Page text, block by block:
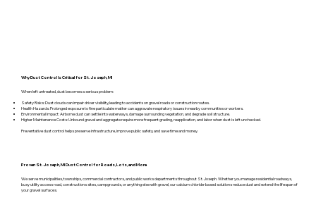
Why Dust Control Is Critical for St. Joseph, MI
When left untreated, dust becomes a serious problem:
Safety Risks: Dust clouds can impair driver visibility, leading to accidents on gravel roads or construction routes.
Health Hazards: Prolonged exposure to fine particulate matter can aggravate respiratory issues in nearby communities or workers.
Environmental Impact: Airborne dust can settle into waterways, damage surrounding vegetation, and degrade soil structure.
Higher Maintenance Costs: Unbound gravel and aggregate require more frequent grading, reapplication, and labor when dust is left unchecked.
Preventative dust control helps preserve infrastructure, improve public safety, and save time and money.
Proven St. Joseph, MI Dust Control for Roads, Lots, and More
We serve municipalities, townships, commercial contractors, and public works departments throughout St. Joseph. Whether you manage residential roadways,
busy utility access road, constructions sites, campgrounds, or anything else with gravel, our calcium chloride-based solutions reduce dust and extend the lifespan of
your gravel surfaces.